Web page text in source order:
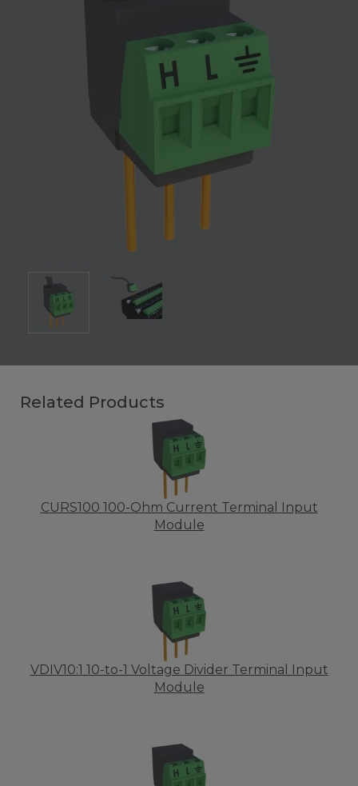
Related Products
CURS100 100-Ohm Current Terminal Input
Module
VDIV10:1 10-to-1 Voltage Divider Terminal Input
Module